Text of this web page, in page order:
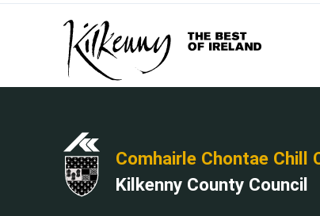
Comhairle Chontae Chill
Kilkenny County Council